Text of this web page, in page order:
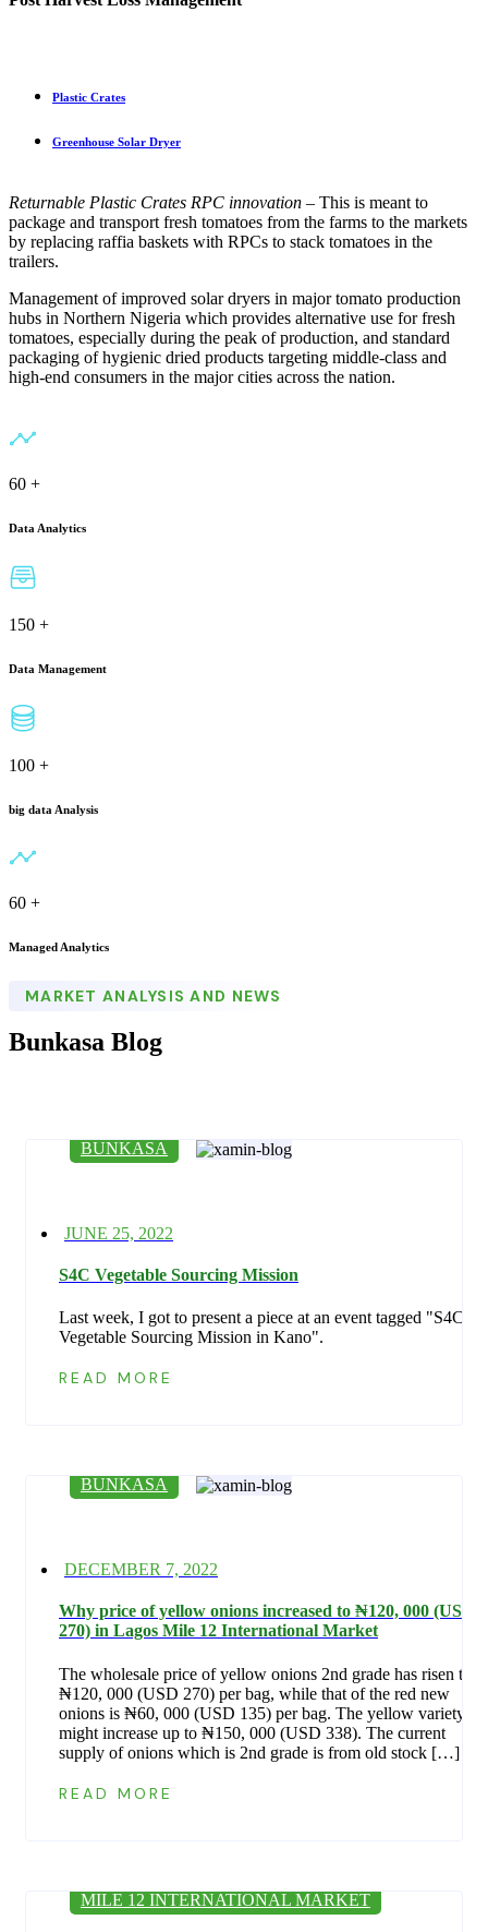
Plastic Crates
Greenhouse Solar Dryer
Returnable Plastic Crates RPC innovation – This is meant to
package and transport fresh tomatoes from the farms to the markets
by replacing raffia baskets with RPCs to stack tomatoes in the
trailers.
Management of improved solar dryers in major tomato production
hubs in Northern Nigeria which provides alternative use for fresh
tomatoes, especially during the peak of production, and standard
packaging of hygienic dried products targeting middle-class and
high-end consumers in the major cities across the nation.
60 +
Data Analytics
150 +
Data Management
100 +
big data Analysis
60 +
Managed Analytics
MARKET ANALYSIS AND NEWS
Bunkasa Blog
BUNKASA
Posted
JUNE 25, 2022
S4C Vegetable Sourcing Mission
Last week, I got to present a piece at an event tagged "S4C
Vegetable Sourcing Mission in Kano".
READ MORE
BUNKASA
Posted
DECEMBER 7, 2022
Why price of yellow onions increased to ₦‎120, 000 (USD
270) in Lagos Mile 12 International Market
The wholesale price of yellow onions 2nd grade has risen to
₦‎120, 000 (USD 270) per bag, while that of the red new
onions is ₦‎60, 000 (USD 135) per bag. The yellow variety
might increase up to ₦‎150, 000 (USD 338). The current
supply of onions which is 2nd grade is from old stock […]
READ MORE
MILE 12 INTERNATIONAL MARKET